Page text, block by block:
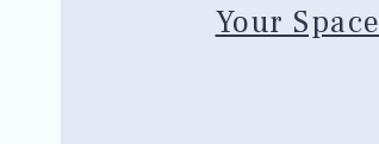
Your Space